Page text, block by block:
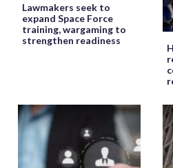
Lawmakers seek to
expand Space Force
training, wargaming to
strengthen readiness